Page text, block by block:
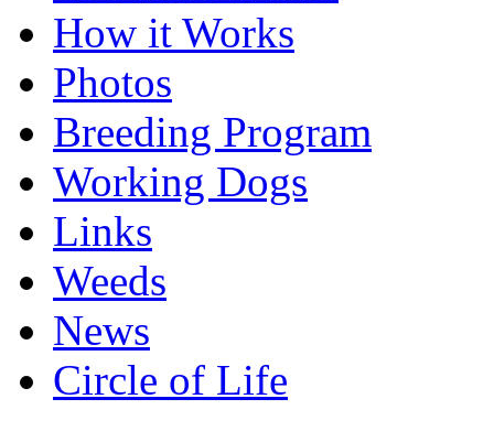
How it Works
Photos
Breeding Program
Working Dogs
Links
Weeds
News
Circle of Life